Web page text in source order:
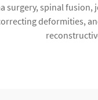
surgery, spinal fusion,
deformities,